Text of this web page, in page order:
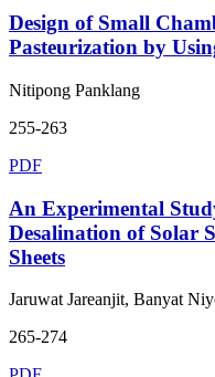
Design of Small
Pasteurization by
Nitipong Panklang
255-263
PDF
An Experimental
Desalination of Solar
Sheets
Jaruwat Jareanjit, Banyat
265-274